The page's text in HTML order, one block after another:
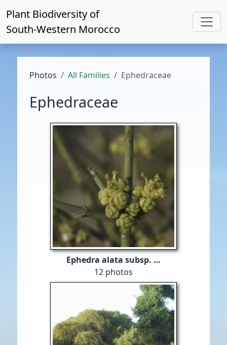
Plant Biodiversity of
South-Western Morocco
Photos All Families Ephedraceae
Ephedraceae
Ephedra alata subsp. …
12 photos